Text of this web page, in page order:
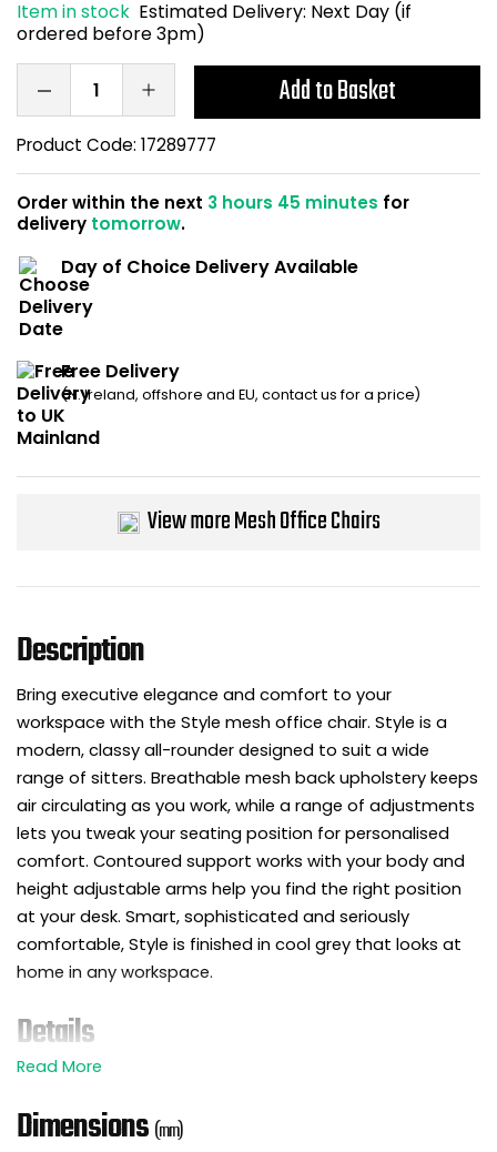
Description
Bring executive elegance and comfort to your
workspace with the Style mesh office chair. Style is a
modern, classy all-rounder designed to suit a wide
range of sitters. Breathable mesh back upholstery keeps
air circulating as you work, while a range of adjustments
lets you tweak your seating position for personalised
comfort. Contoured support works with your body and
height adjustable arms help you find the right position
at your desk. Smart, sophisticated and seriously
comfortable, Style is finished in cool grey that looks at
home in any workspace.
Details
support you and your workforce in ‘style’!
This mesh back chair is chock full of adjustable
Dimensions (mm)
Item in stock Estimated Delivery: Next Day (if
ordered before 3pm)
Add to Basket
Product Code: 17289777
Order within the next 3 hours 45 minutes for
delivery tomorrow.
Day of Choice Delivery Available
Free Delivery
(N. Ireland, offshore and EU, contact us for a price)
View more Mesh Office Chairs
Home Office Chairs
Computer Chairs
Folding Chairs
Shredders
Acoustic Wall
Hanging Acoustic
Barriers
Bike Storage
Back Supports for
Commercial
Chair Components
Shop All Office